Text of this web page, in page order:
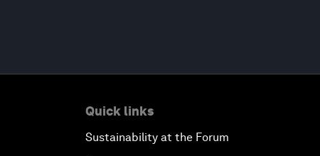
Quick links
Sustainability at the Forum